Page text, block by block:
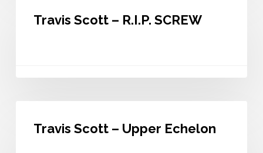
Travis Scott – R.I.P. SCREW
Travis Scott – Upper Echelon